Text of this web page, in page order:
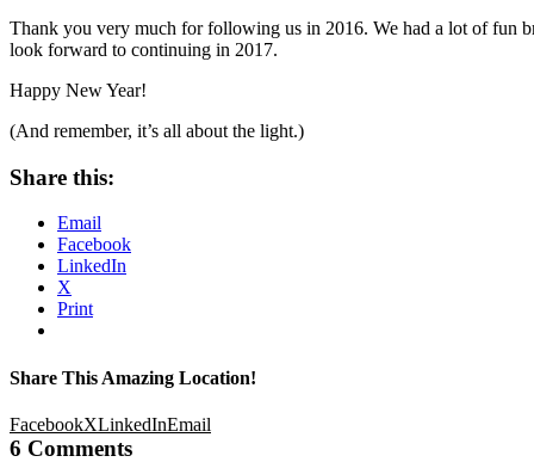
Thank you very much for following us in 2016. We had a lot of fun
look forward to continuing in 2017.
Happy New Year!
(And remember, it’s all about the light.)
Share this:
Email
Facebook
LinkedIn
X
Print
Share This Amazing Location!
FacebookXLinkedInEmail
6 Comments